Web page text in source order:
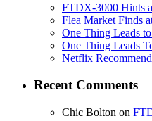
FTDX-3000 Hints
Flea Market Finds
One Thing Leads
One Thing Leads
Netflix
Recent Comments
Chic Bolton on